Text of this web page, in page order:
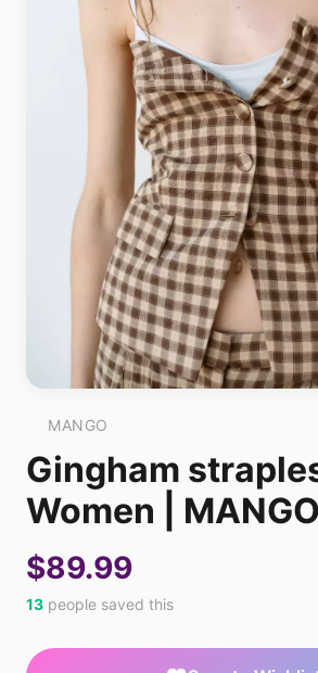
MANGO
Gingham
Women |
$89.99
13 people saved this